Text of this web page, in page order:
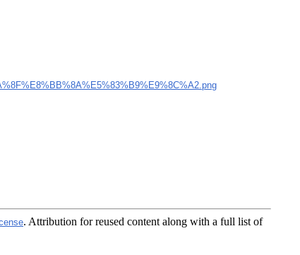
. Attribution for reused content along with a full list of